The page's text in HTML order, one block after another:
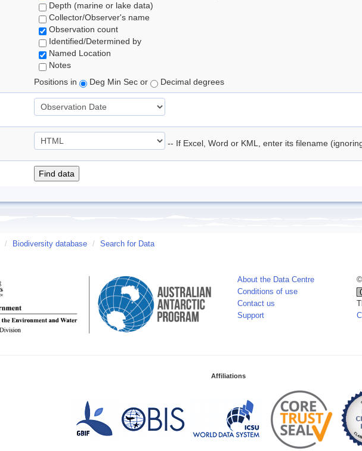
Depth (marine or lake data)
Collector/Observer's name
Observation count
Identified/Determined by
Named Location
Notes
Positions in
Deg Min Sec or Decimal degrees
-- If Excel, Word or KML, enter its filename
/ Biodiversity database / Search for Data
About the Data Centre
Conditions of use
Contact us
Support
Affiliations